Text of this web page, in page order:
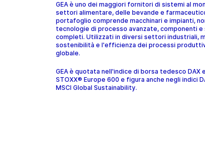
GEA è uno dei maggiori fornitori di sistemi al
settori alimentare, delle bevande e
portafoglio comprende macchinari e impianti,
tecnologie di processo avanzate, componenti e
completi. Utilizzati in diversi settori industriali,
sostenibilità e l'efficienza dei processi
globale.
GEA è quotata nell'indice di borsa tedesco DAX
STOXX® Europe 600 e figura anche negli indici
MSCI Global Sustainability.